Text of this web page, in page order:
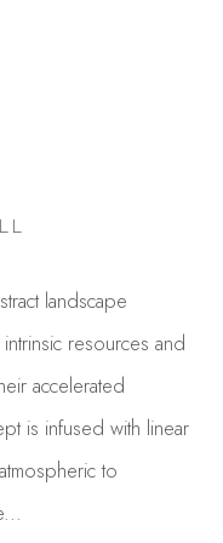
BEAR
GALLERY
landscape
intrinsic resources and
accelerated
is infused with linear
to